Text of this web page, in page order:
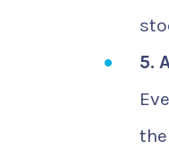
5.